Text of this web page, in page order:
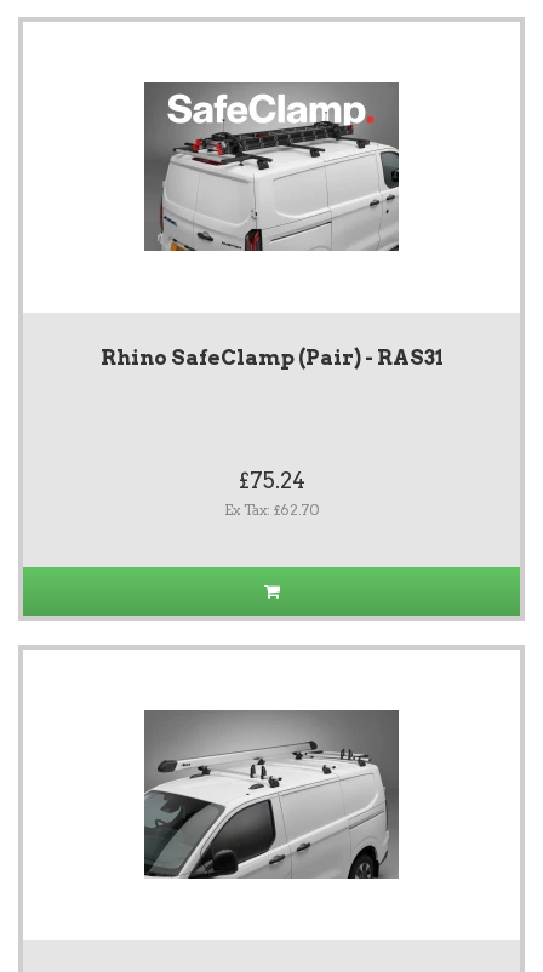
Rhino SafeClamp (Pair) - RAS31
£75.24
Ex Tax: £62.70